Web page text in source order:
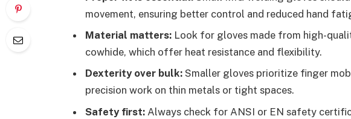
movement, ensuring better control and reduced hand
Material matters: Look for gloves made from high-
cowhide, which offer heat resistance and flexibility.
Dexterity over bulk: Smaller gloves prioritize finger
precision work on thin metals or tight spaces.
Safety first: Always check for ANSI or EN safety